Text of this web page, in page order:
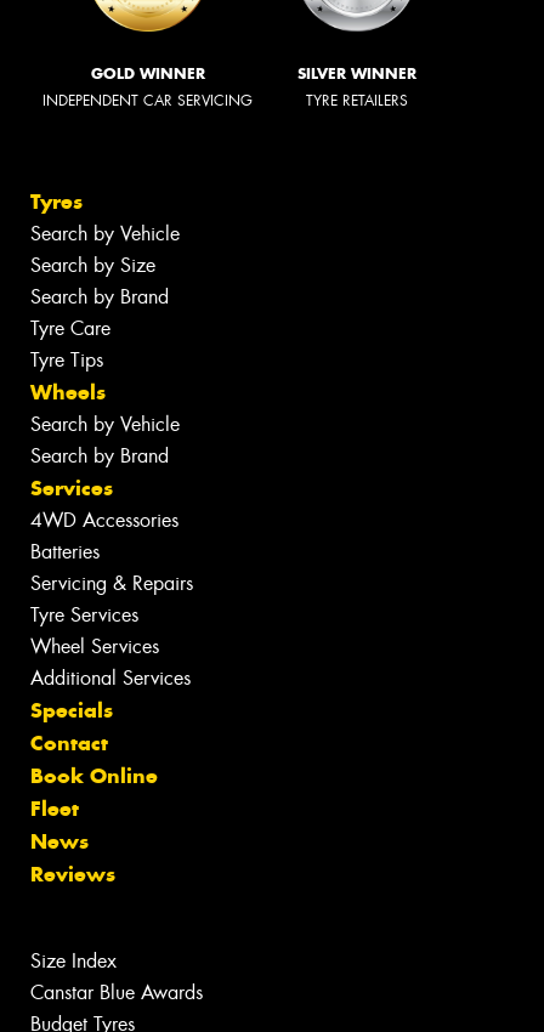
GOLD WINNER
INDEPENDENT CAR SERVICING
SILVER WINNER
TYRE RETAILERS
Tyres
Search by Vehicle
Search by Size
Search by Brand
Tyre Care
Tyre Tips
Wheels
Search by Vehicle
Search by Brand
Services
4WD Accessories
Batteries
Servicing & Repairs
Tyre Services
Wheel Services
Additional Services
Specials
Contact
Book Online
Fleet
News
Reviews
Size Index
Canstar Blue Awards
Budget Tyres